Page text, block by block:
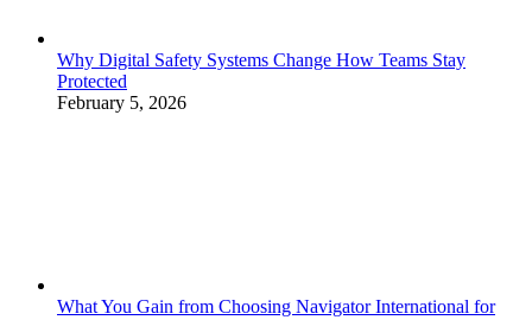
Why Digital Safety Systems Change How Teams Stay
Protected
February 5, 2026
What You Gain from Choosing Navigator International for